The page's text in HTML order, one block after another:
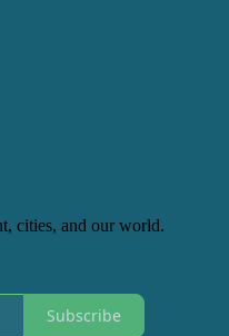
cities, and our world.
Subscribe